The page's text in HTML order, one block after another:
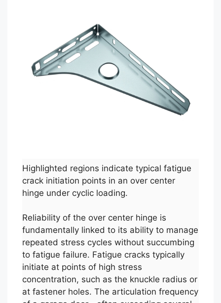
Highlighted regions indicate typical fatigue
crack initiation points in an over center
hinge under cyclic loading.
Reliability of the over center hinge is
fundamentally linked to its ability to manage
repeated stress cycles without succumbing
to fatigue failure. Fatigue cracks typically
initiate at points of high stress
concentration, such as the knuckle radius or
at fastener holes. The articulation frequency